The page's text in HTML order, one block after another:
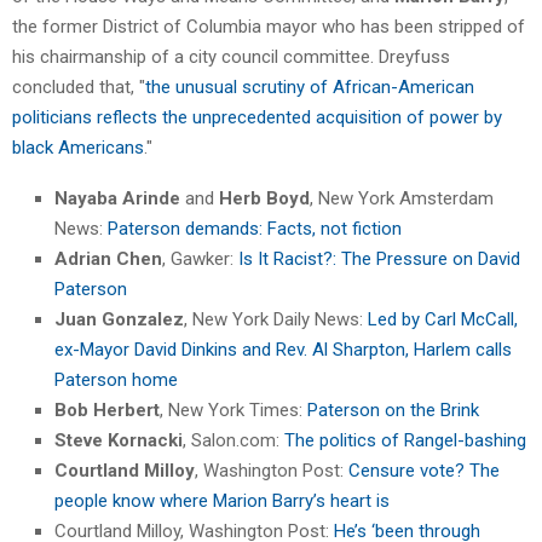
the former District of Columbia mayor who has been stripped of
his chairmanship of a city council committee. Dreyfuss
concluded that, "the unusual scrutiny of African-American
politicians reflects the unprecedented acquisition of power by
black Americans."
Nayaba Arinde and Herb Boyd, New York Amsterdam
News: Paterson demands: Facts, not fiction
Adrian Chen, Gawker: Is It Racist?: The Pressure on David
Paterson
Juan Gonzalez, New York Daily News: Led by Carl McCall,
ex-Mayor David Dinkins and Rev. Al Sharpton, Harlem calls
Paterson home
Bob Herbert, New York Times: Paterson on the Brink
Steve Kornacki, Salon.com: The politics of Rangel-bashing
Courtland Milloy, Washington Post: Censure vote? The
people know where Marion Barry’s heart is
Courtland Milloy, Washington Post: He’s ‘been through